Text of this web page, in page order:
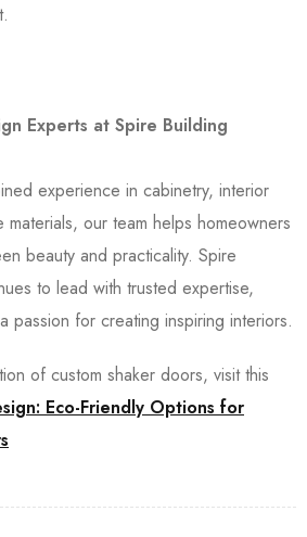
Experts at Spire Building
experience in cabinetry, interior
our team helps homeowners
beauty and practicality. Spire
to lead with trusted expertise,
passion for creating inspiring interiors.
of custom shaker doors, visit this
Eco-Friendly Options for